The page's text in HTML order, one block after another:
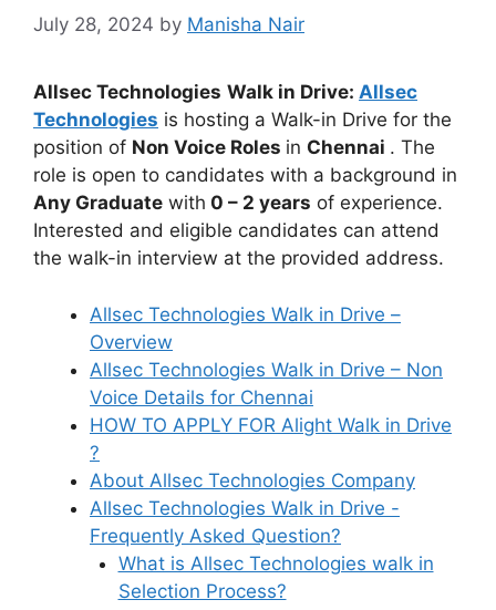
July 28, 2024 by Manisha Nair
Allsec Technologies Walk in Drive: Allsec
Technologies is hosting a Walk-in Drive for the
position of Non Voice Roles in Chennai . The
role is open to candidates with a background in
Any Graduate with 0 – 2 years of experience.
Interested and eligible candidates can attend
the walk-in interview at the provided address.
Allsec Technologies Walk in Drive –
Overview
Allsec Technologies Walk in Drive – Non
Voice Details for Chennai
HOW TO APPLY FOR Alight Walk in Drive
?
About Allsec Technologies Company
Allsec Technologies Walk in Drive -
Frequently Asked Question?
What is Allsec Technologies walk in
Selection Process?